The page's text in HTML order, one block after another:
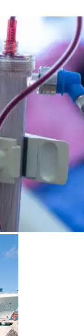
13,600 treatments as